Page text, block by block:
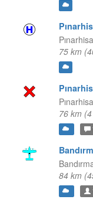
75 km
76 km
84 km